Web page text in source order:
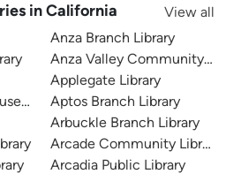
in California
View all
and Library at Oakland
Anza Branch Library
Anza Valley Community
Applegate Library
Aptos Branch Library
Arbuckle Branch Library
Arcade Community Library
Arcadia Public Library